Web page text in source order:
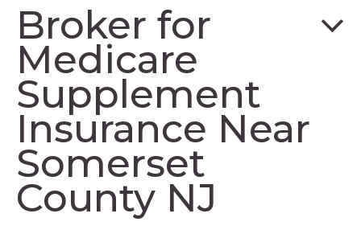
Broker for
Medicare
Supplement
Insurance Near
Somerset
County NJ